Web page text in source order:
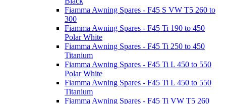
Fiamma Awning Spares - F45 S VW T5 260 to
300
Fiamma Awning Spares - F45 Ti 190 to 450
Polar White
Fiamma Awning Spares - F45 Ti 250 to 450
Titanium
Fiamma Awning Spares - F45 Ti L 450 to 550
Polar White
Fiamma Awning Spares - F45 Ti L 450 to 550
Titanium
Fiamma Awning Spares - F45 Ti VW T5 260